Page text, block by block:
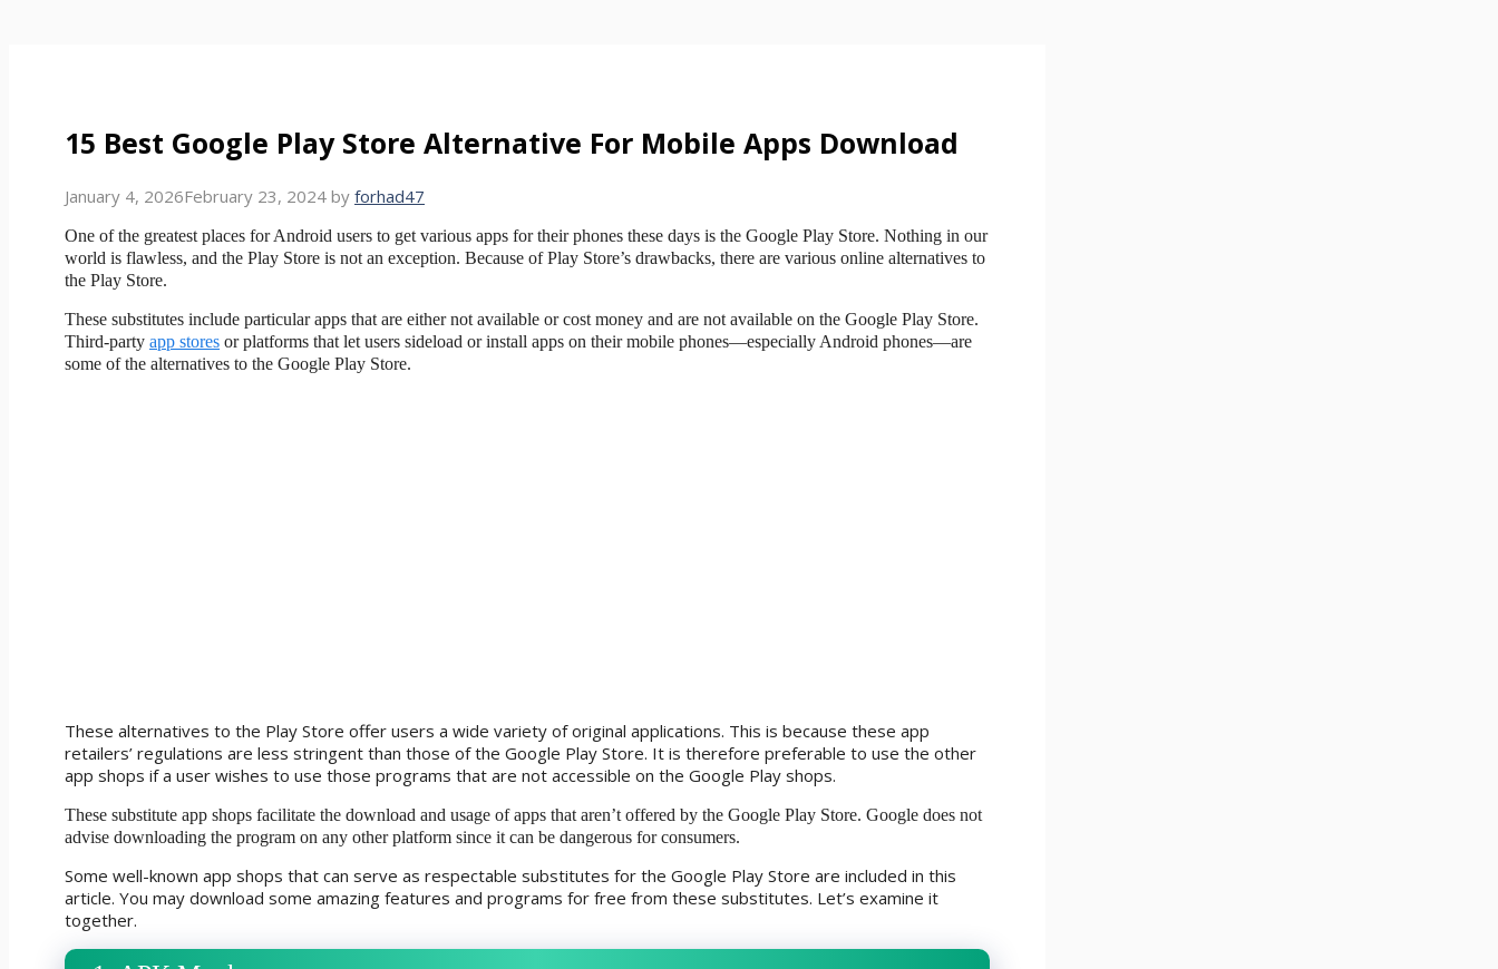
15 Best Google Play Store Alternative For Mobile Apps Download
January 4, 2026February 23, 2024 by forhad47
One of the greatest places for Android users to get various apps for their phones these days is the Google Play Store. Nothing in our
world is flawless, and the Play Store is not an exception. Because of Play Store’s drawbacks, there are various online alternatives to
the Play Store.
These substitutes include particular apps that are either not available or cost money and are not available on the Google Play Store.
Third-party app stores or platforms that let users sideload or install apps on their mobile phones—especially Android phones—are
some of the alternatives to the Google Play Store.
These alternatives to the Play Store offer users a wide variety of original applications. This is because these app
retailers’ regulations are less stringent than those of the Google Play Store. It is therefore preferable to use the other
app shops if a user wishes to use those programs that are not accessible on the Google Play shops.
These substitute app shops facilitate the download and usage of apps that aren’t offered by the Google Play Store. Google does not
advise downloading the program on any other platform since it can be dangerous for consumers.
Some well-known app shops that can serve as respectable substitutes for the Google Play Store are included in this
article. You may download some amazing features and programs for free from these substitutes. Let’s examine it
together.